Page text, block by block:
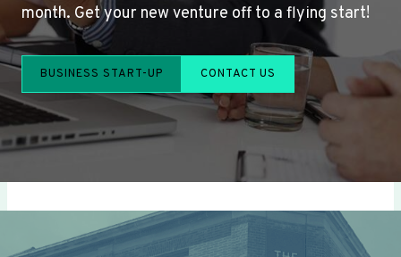
month. Get your new venture off to a flying start!
BUSINESS START-UP CONTACT US